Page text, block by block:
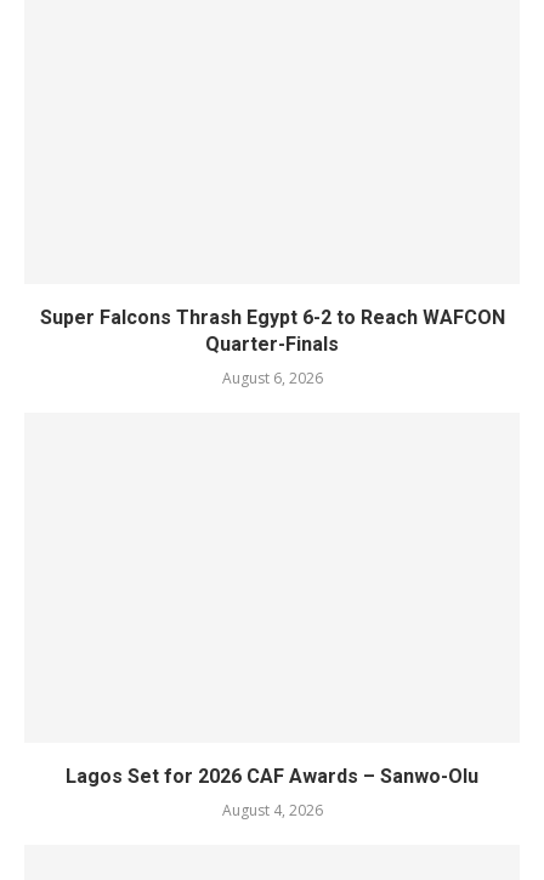
Super Falcons Thrash Egypt 6-2 to Reach WAFCON
Quarter-Finals
August 6, 2026
Lagos Set for 2026 CAF Awards – Sanwo-Olu
August 4, 2026